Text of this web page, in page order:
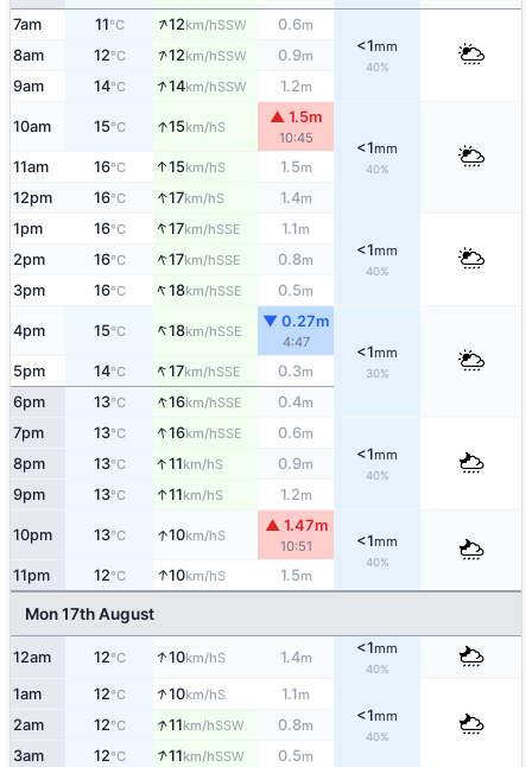
7am 11°C ↑12km/hSSW 0.6m
<1mm
40%
8am 12°C ↑12km/hSSW 0.9m
9am 14°C ↑14km/hSSW 1.2m
10am 15°C ↑15km/hS
▲ 1.5m
10:45
<1mm
40%
11am 16°C ↑15km/hS 1.5m
12pm 16°C ↑17km/hS 1.4m
1pm 16°C ↑17km/hSSE 1.1m
<1mm
40%
2pm 16°C ↑17km/hSSE 0.8m
3pm 16°C ↑18km/hSSE 0.5m
4pm 15°C ↑18km/hSSE
▼ 0.27m
4:47
<1mm
30%
5pm 14°C ↑17km/hSSE 0.3m
6pm 13°C ↑16km/hSSE 0.4m
7pm 13°C ↑16km/hSSE 0.6m
<1mm
40%
8pm 13°C ↑11km/hS 0.9m
9pm 13°C ↑11km/hS 1.2m
10pm 13°C ↑10km/hS
▲ 1.47m
10:51 <1mm
40%
11pm 12°C ↑10km/hS 1.5m
Mon 17th August
12am 12°C ↑10km/hS 1.4m
<1mm
40%
1am 12°C ↑10km/hS 1.1m
<1mm
40%
2am 12°C ↑11km/hSSW 0.8m
3am 12°C ↑11km/hSSW 0.5m